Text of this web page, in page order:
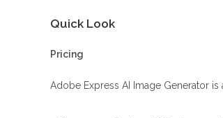
Quick Look
Pricing
Adobe Express AI Image Generator